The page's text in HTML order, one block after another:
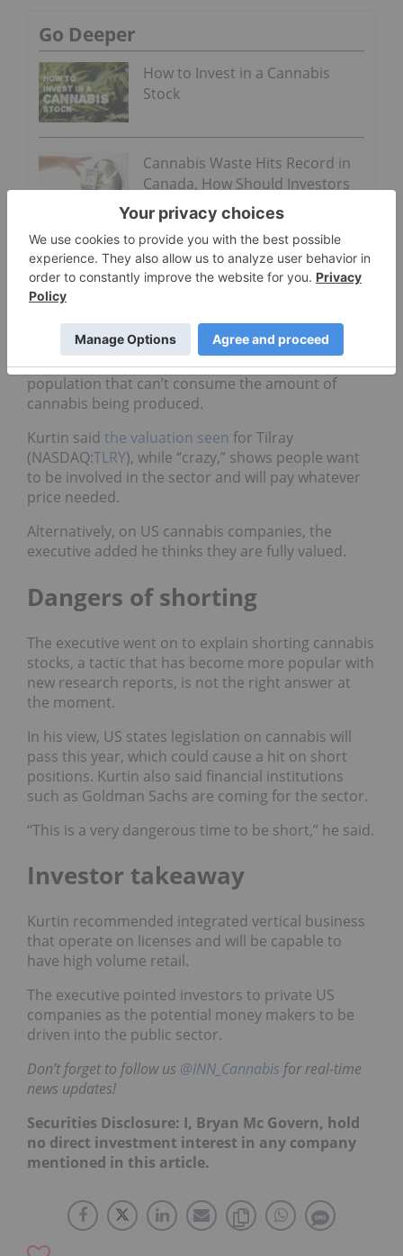
Go Deeper
How to Invest in a Cannabis
Stock
Cannabis Waste Hits Record in
Canada, How Should Investors
“We’re going to fund infinite capital at a business
and in a commodity agriculture product and it’s
going to stay at $7 a gram and we’re all going to get
rich. It does not work—ever.”
In a presenting slide on the Canadian market,
Kurtin said it has too much capital and a
population that can’t consume the amount of
cannabis being produced.
Kurtin said the valuation seen for Tilray
(NASDAQ:TLRY), while “crazy,” shows people want
to be involved in the sector and will pay whatever
price needed.
Alternatively, on US cannabis companies, the
executive added he thinks they are fully valued.
Dangers of shorting
The executive went on to explain shorting cannabis
stocks, a tactic that has become more popular with
new research reports, is not the right answer at
the moment.
In his view, US states legislation on cannabis will
pass this year, which could cause a hit on short
positions. Kurtin also said financial institutions
such as Goldman Sachs are coming for the sector.
“This is a very dangerous time to be short,” he said.
Investor takeaway
Kurtin recommended integrated vertical business
that operate on licenses and will be capable to
have high volume retail.
The executive pointed investors to private US
companies as the potential money makers to be
driven into the public sector.
Don’t forget to follow us @INN_Cannabis for real-time
news updates!
Securities Disclosure: I, Bryan Mc Govern, hold
no direct investment interest in any company
mentioned in this article.